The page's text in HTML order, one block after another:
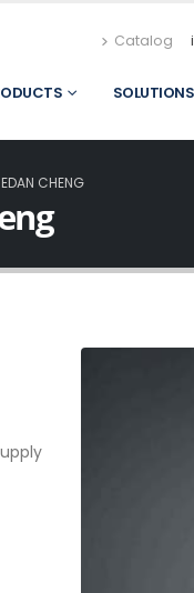
Catalog
SOLUTIONS
EDAN CHENG